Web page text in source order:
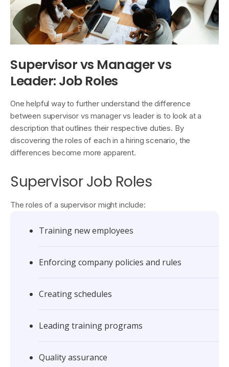
Supervisor vs Manager vs
Leader: Job Roles
One helpful way to further understand the difference
between supervisor vs manager vs leader is to look at a
description that outlines their respective duties. By
discovering the roles of each in a hiring scenario, the
differences become more apparent.
Supervisor Job Roles
The roles of a supervisor might include:
Training new employees
Enforcing company policies and rules
Creating schedules
Leading training programs
Quality assurance